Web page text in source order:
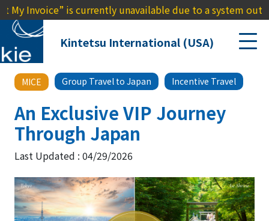
is currently unavailable due to a system outage. We
Kintetsu International (USA)
MICE Group Travel to Japan Incentive Travel
An Exclusive VIP Journey
Through Japan
Last Updated : 04/29/2026